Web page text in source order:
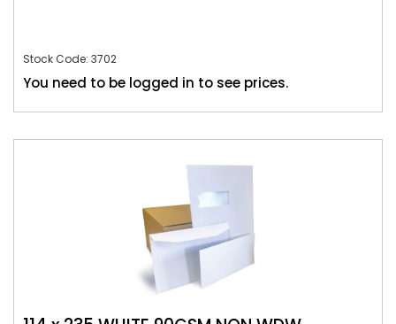
Stock Code: 3702
You need to be logged in to see prices.